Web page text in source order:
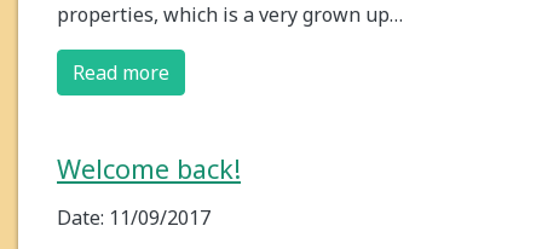
properties, which is a very grown up…
Read more
Welcome back!
Date: 11/09/2017